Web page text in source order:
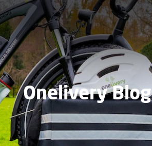
Onelivery Blog